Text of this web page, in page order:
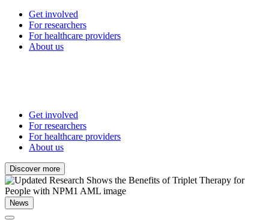
Get involved
For researchers
For healthcare providers
About us
Get involved
For researchers
For healthcare providers
About us
Discover more
News